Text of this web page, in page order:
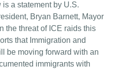
a statement by U.S.
Bryan Barnett, Mayor
the threat of ICE raids this
that Immigration and
be moving forward with an
immigrants with